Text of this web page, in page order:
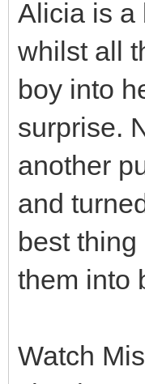
Alicia is a
whilst all
boy into
surprise.
another
and
best
them into
Watch